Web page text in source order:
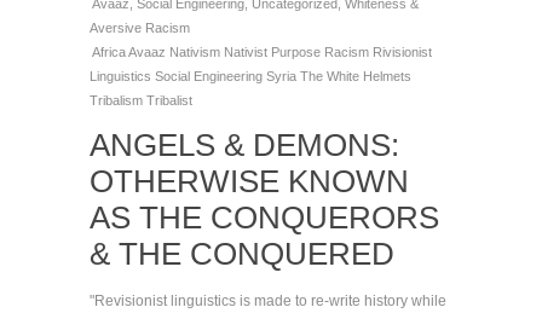
Avaaz, Social Engineering, Uncategorized, Whiteness &
Aversive Racism
AfricaAvaaz Nativism Nativist Purpose Racism Rivisionist
Linguistics Social Engineering Syria The White Helmets
Tribalism Tribalist
ANGELS & DEMONS:
OTHERWISE KNOWN
AS THE CONQUERORS
& THE CONQUERED
"Revisionist linguistics is made to re-write history while